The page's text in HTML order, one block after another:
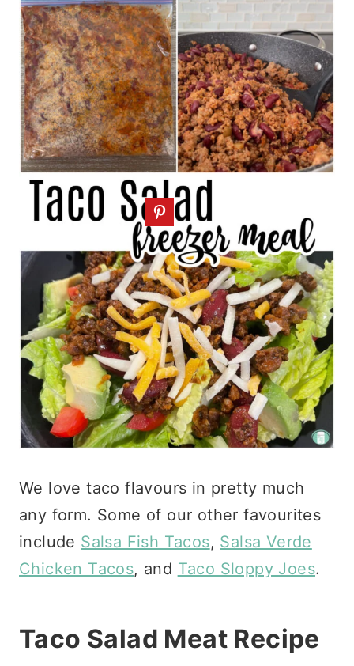
We love taco flavours in pretty much
any form. Some of our other favourites
include Salsa Fish Tacos, Salsa Verde
Chicken Tacos, and Taco Sloppy Joes.
Taco Salad Meat Recipe